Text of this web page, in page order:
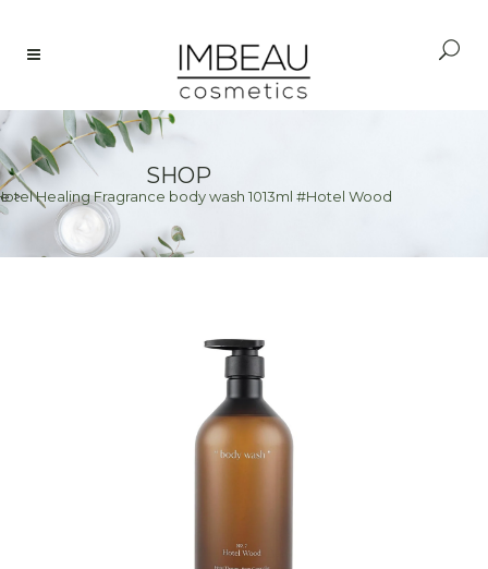
SHOP
> Healing Fragrance body wash 1013ml #Hotel Wood